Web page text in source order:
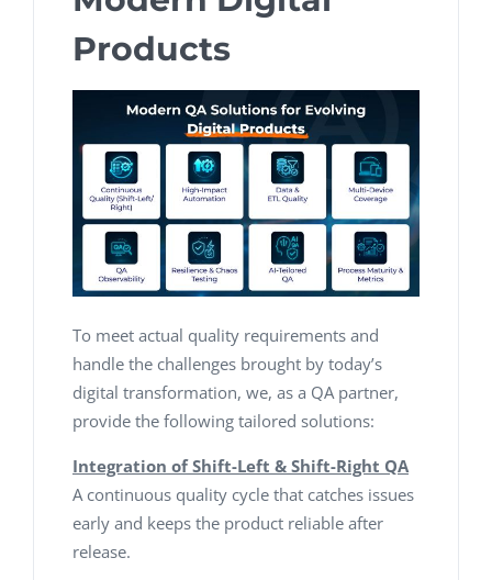
Products
To meet actual quality requirements and
handle the challenges brought by today’s
digital transformation, we, as a QA partner,
provide the following tailored solutions:
Integration of Shift-Left & Shift-Right QA
A continuous quality cycle that catches issues
early and keeps the product reliable after
release.